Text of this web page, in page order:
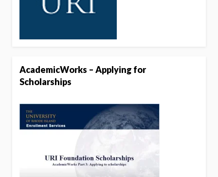
AcademicWorks – Applying for
Scholarships